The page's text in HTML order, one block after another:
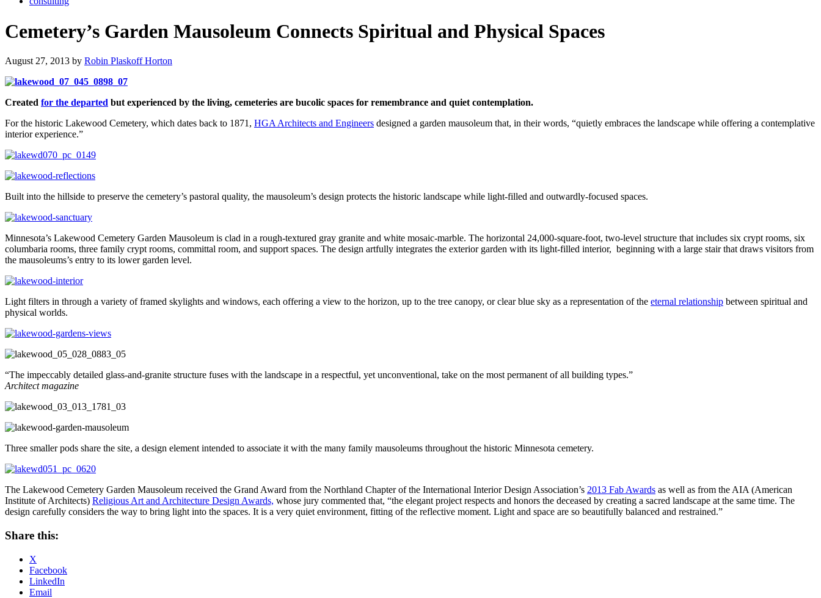
Cemetery’s Garden Mausoleum Connects Spiritual and Physical Spaces
August 27, 2013 by Robin Plaskoff Horton
Created for the departed but experienced by the living, cemeteries are bucolic spaces for remembrance and quiet contemplation.
For the historic Lakewood Cemetery, which dates back to 1871, HGA Architects and Engineers designed a garden mausoleum that, in their words, “quietly embraces the landscape while offering a contemplative
interior experience.”
Built into the hillside to preserve the cemetery’s pastoral quality, the mausoleum’s design protects the historic landscape while light-filled and outwardly-focused spaces.
Minnesota’s Lakewood Cemetery Garden Mausoleum is clad in a rough-textured gray granite and white mosaic-marble. The horizontal 24,000-square-foot, two-level structure that includes six crypt rooms, six
columbaria rooms, three family crypt rooms, committal room, and support spaces. The design artfully integrates the exterior garden with its light-filled interior, beginning with a large stair that draws visitors from
the mausoleums’s entry to its lower garden level.
Light filters in through a variety of framed skylights and windows, each offering a view to the horizon, up to the tree canopy, or clear blue sky as a representation of the eternal relationship between spiritual and
physical worlds.
“The impeccably detailed glass-and-granite structure fuses with the landscape in a respectful, yet unconventional, take on the most permanent of all building types.”
Architect magazine
Three smaller pods share the site, a design element intended to associate it with the many family mausoleums throughout the historic Minnesota cemetery.
The Lakewood Cemetery Garden Mausoleum received the Grand Award from the Northland Chapter of the International Interior Design Association’s 2013 Fab Awards as well as from the AIA (American
Institute of Architects) Religious Art and Architecture Design Awards, whose jury commented that, “the elegant project respects and honors the deceased by creating a sacred landscape at the same time. The
design carefully considers the way to bring light into the spaces. It is a very quiet environment, fitting of the reflective moment. Light and space are so beautifully balanced and restrained.”
Share this:
X
Facebook
LinkedIn
Email